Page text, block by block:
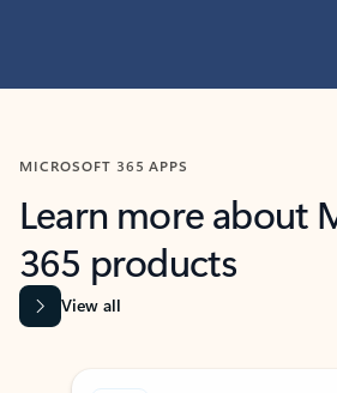
MICROSOFT 365 APPS
Learn more about
365 products
View all
Showing slide 1 of 9